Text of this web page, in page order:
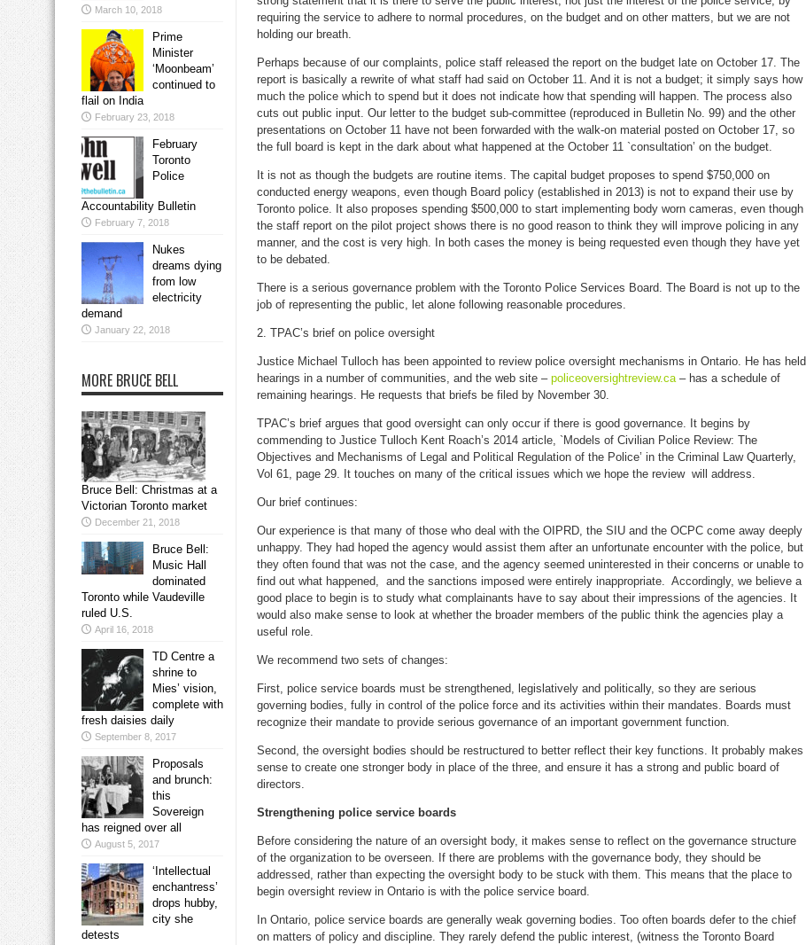
requiring the service to adhere to normal procedures, on the budget and on other matters, but we are not
holding our breath.
Perhaps because of our complaints, police staff released the report on the budget late on October 17. The
report is basically a rewrite of what staff had said on October 11. And it is not a budget; it simply says how
much the police which to spend but it does not indicate how that spending will happen. The process also
cuts out public input. Our letter to the budget sub-committee (reproduced in Bulletin No. 99) and the other
presentations on October 11 have not been forwarded with the walk-on material posted on October 17, so
the full board is kept in the dark about what happened at the October 11 `consultation’ on the budget.
It is not as though the budgets are routine items. The capital budget proposes to spend $750,000 on
conducted energy weapons, even though Board policy (established in 2013) is not to expand their use by
Toronto police. It also proposes spending $500,000 to start implementing body worn cameras, even though
the staff report on the pilot project shows there is no good reason to think they will improve policing in any
manner, and the cost is very high. In both cases the money is being requested even though they have yet
to be debated.
There is a serious governance problem with the Toronto Police Services Board. The Board is not up to the
job of representing the public, let alone following reasonable procedures.
2. TPAC’s brief on police oversight
Justice Michael Tulloch has been appointed to review police oversight mechanisms in Ontario. He has held
hearings in a number of communities, and the web site – policeoversightreview.ca– has a schedule of
remaining hearings. He requests that briefs be filed by November 30.
TPAC’s brief argues that good oversight can only occur if there is good governance. It begins by
commending to Justice Tulloch Kent Roach’s 2014 article, `Models of Civilian Police Review: The
Objectives and Mechanisms of Legal and Political Regulation of the Police’ in the Criminal Law Quarterly,
Vol 61, page 29. It touches on many of the critical issues which we hope the review will address.
Our brief continues:
Our experience is that many of those who deal with the OIPRD, the SIU and the OCPC come away deeply
unhappy. They had hoped the agency would assist them after an unfortunate encounter with the police, but
they often found that was not the case, and the agency seemed uninterested in their concerns or unable to
find out what happened, and the sanctions imposed were entirely inappropriate. Accordingly, we believe a
good place to begin is to study what complainants have to say about their impressions of the agencies. It
would also make sense to look at whether the broader members of the public think the agencies play a
useful role.
We recommend two sets of changes:
First, police service boards must be strengthened, legislatively and politically, so they are serious
governing bodies, fully in control of the police force and its activities within their mandates. Boards must
recognize their mandate to provide serious governance of an important government function.
Second, the oversight bodies should be restructured to better reflect their key functions. It probably makes
sense to create one stronger body in place of the three, and ensure it has a strong and public board of
directors.
Strengthening police service boards
Before considering the nature of an oversight body, it makes sense to reflect on the governance structure
of the organization to be overseen. If there are problems with the governance body, they should be
addressed, rather than expecting the oversight body to be stuck with them. This means that the place to
begin oversight review in Ontario is with the police service board.
In Ontario, police service boards are generally weak governing bodies. Too often boards defer to the chief
on matters of policy and discipline. They rarely defend the public interest, (witness the Toronto Board
March 10, 2018
Prime
Minister
‘Moonbeam’
continued to
flail on India
February 23, 2018
February
Toronto
Police
Accountability Bulletin
February 7, 2018
Nukes
dreams dying
from low
electricity
demand
January 22, 2018
MORE BRUCE BELL
Bruce Bell: Christmas at a
Victorian Toronto market
December 21, 2018
Bruce Bell:
Music Hall
dominated
Toronto while Vaudeville
ruled U.S.
April 16, 2018
TD Centre a
shrine to
Mies’ vision,
complete with
fresh daisies daily
September 8, 2017
Proposals
and brunch:
this
Sovereign
has reigned over all
August 5, 2017
‘Intellectual
enchantress’
drops hubby,
city she
detests